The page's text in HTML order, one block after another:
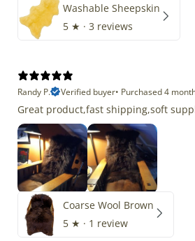
Washable Sheepskin
5 ★ · 3 reviews
Randy P.
Verified buyer• Purchased 4
Great product,fast shipping,soft
Coarse Wool Brown
5 ★ · 1 review